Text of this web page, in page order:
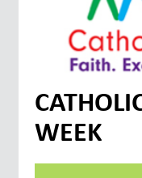
WEEK